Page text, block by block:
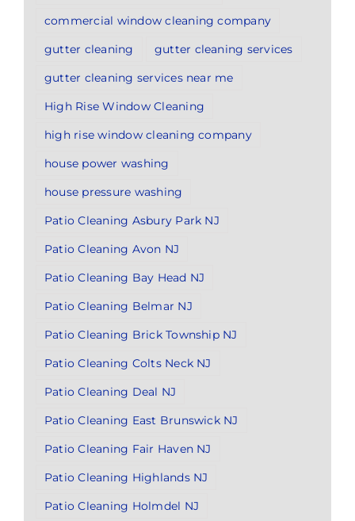
commercial window cleaning company
gutter cleaning
gutter cleaning services
gutter cleaning services near me
High Rise Window Cleaning
high rise window cleaning company
house power washing
house pressure washing
Patio Cleaning Asbury Park NJ
Patio Cleaning Avon NJ
Patio Cleaning Bay Head NJ
Patio Cleaning Belmar NJ
Patio Cleaning Brick Township NJ
Patio Cleaning Colts Neck NJ
Patio Cleaning Deal NJ
Patio Cleaning East Brunswick NJ
Patio Cleaning Fair Haven NJ
Patio Cleaning Highlands NJ
Patio Cleaning Holmdel NJ